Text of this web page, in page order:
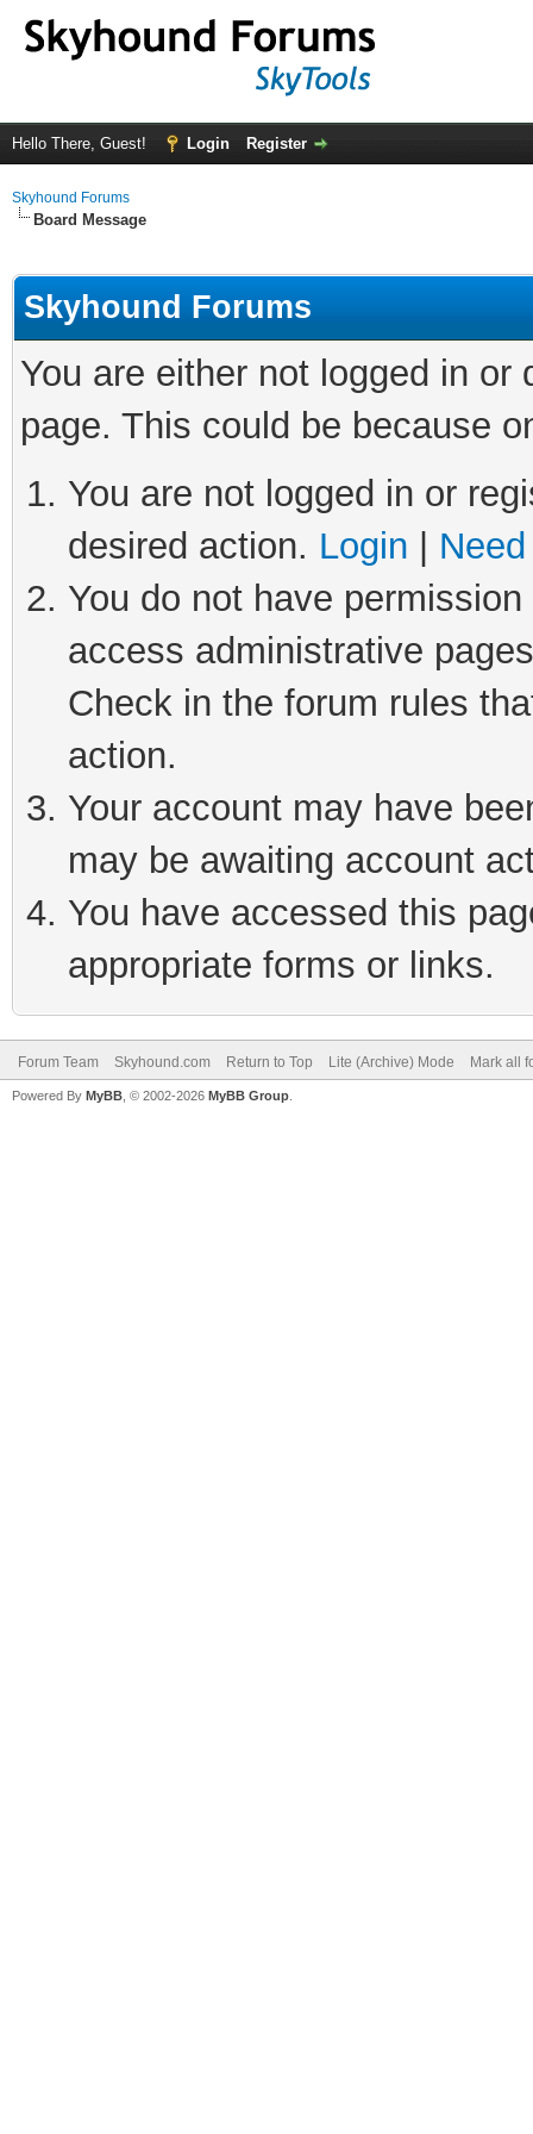
Hello There, Guest! Login Register
Skyhound Forums
Board Message
Skyhound Forums
You are either not logged in
page. This could be because
You are not logged in or
desired action. Login
You do not have
access administrative
Check in the forum rules
action.
Your account may have
may be awaiting account
You have accessed this
appropriate forms or links.
Forum Team Skyhound.com Return to Top Lite (Archive) Mode Mark all
Powered By MyBB , © 2002-2026 MyBB Group